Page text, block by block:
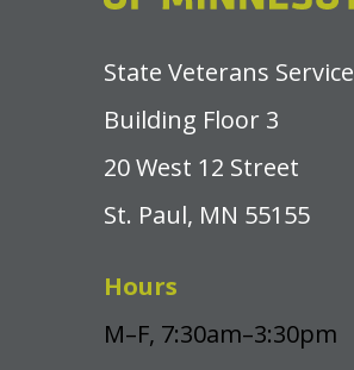
State Veterans Service
Building Floor 3
20 West 12 Street
St. Paul, MN 55155
Hours
M–F, 7:30am–3:30pm